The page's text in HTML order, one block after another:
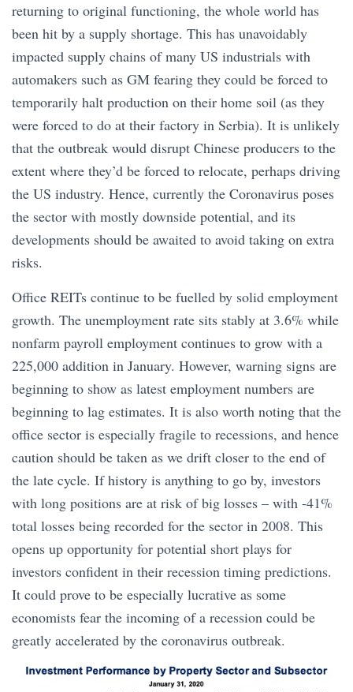
returning to original functioning, the whole world has
been hit by a supply shortage. This has unavoidably
impacted supply chains of many US industrials with
automakers such as GM fearing they could be forced to
temporarily halt production on their home soil (as they
were forced to do at their factory in Serbia). It is unlikely
that the outbreak would disrupt Chinese producers to the
extent where they’d be forced to relocate, perhaps driving
the US industry. Hence, currently the Coronavirus poses
the sector with mostly downside potential, and its
developments should be awaited to avoid taking on extra
risks.
Office REITs continue to be fuelled by solid employment
growth. The unemployment rate sits stably at 3.6% while
nonfarm payroll employment continues to grow with a
225,000 addition in January. However, warning signs are
beginning to show as latest employment numbers are
beginning to lag estimates. It is also worth noting that the
office sector is especially fragile to recessions, and hence
caution should be taken as we drift closer to the end of
the late cycle. If history is anything to go by, investors
with long positions are at risk of big losses – with -41%
total losses being recorded for the sector in 2008. This
opens up opportunity for potential short plays for
investors confident in their recession timing predictions.
It could prove to be especially lucrative as some
economists fear the incoming of a recession could be
greatly accelerated by the coronavirus outbreak.